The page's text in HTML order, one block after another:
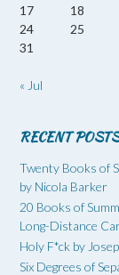
17
18
24
25
31
« Jul
RECENT POSTS
Twenty Books of
by Nicola Barker
20 Books of
Long-Distance
Holy F*ck by
Six Degrees of